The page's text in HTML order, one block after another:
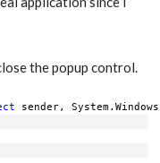
the popup control.
sender,